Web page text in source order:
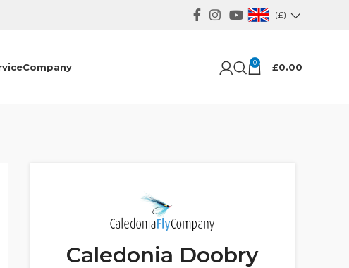
(£)
Company 0 £0.00
Caledonia Doobry